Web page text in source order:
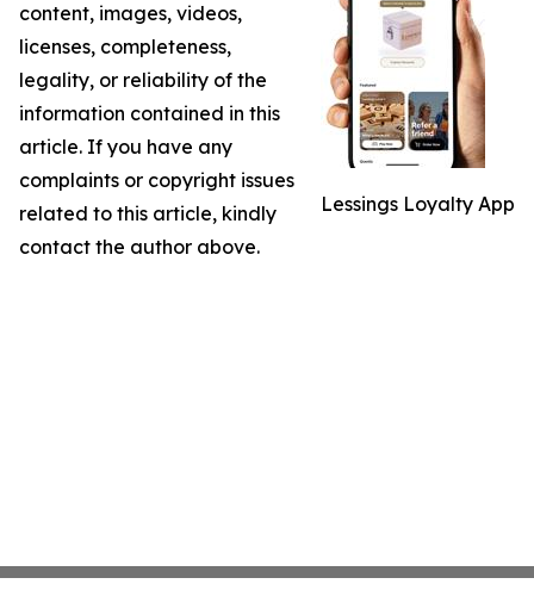
Lessings Loyalty App
content, images, videos,
licenses, completeness,
legality, or reliability of the
information contained in this
article. If you have any
complaints or copyright issues
related to this article, kindly
contact the author above.